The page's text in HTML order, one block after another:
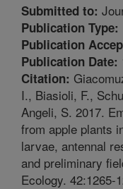
Submitted to:
Publication Type:
Publication
Publication Date:
Citation:
I., Biasioli, F.,
Angeli, S. 2017.
from apple plants
larvae, antennal
and preliminary
Ecology. 42:1265-